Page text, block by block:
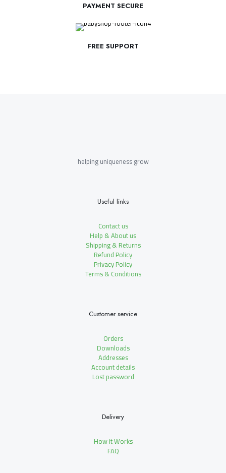
PAYMENT SECURE
FREE SUPPORT
helping uniqueness grow
Useful links
Contact us
Help & About us
Shipping & Returns
Refund Policy
Privacy Policy
Terms & Conditions
Customer service
Orders
Downloads
Addresses
Account details
Lost password
Delivery
How it Works
FAQ